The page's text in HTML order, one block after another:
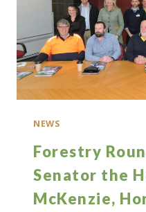
NEWS
Forestry
Senator the
McKenzie,